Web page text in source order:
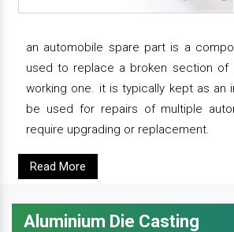
an automobile spare part is a
used to replace a broken section of
working one. it is typically kept as an
be used for repairs of multiple
require upgrading or replacement.
Read More
Aluminium Die Casting